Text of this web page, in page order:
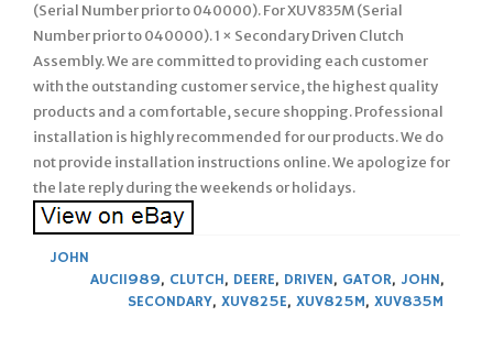
(Serial Number prior to 040000). For XUV835M (Serial
Number prior to 040000). 1 × Secondary Driven Clutch
Assembly. We are committed to providing each customer
with the outstanding customer service, the highest quality
products and a comfortable, secure shopping. Professional
installation is highly recommended for our products. We do
not provide installation instructions online. We apologize for
the late reply during the weekends or holidays.
JOHN
AUC11989, CLUTCH, DEERE, DRIVEN, GATOR, JOHN,
SECONDARY, XUV825E, XUV825M, XUV835M